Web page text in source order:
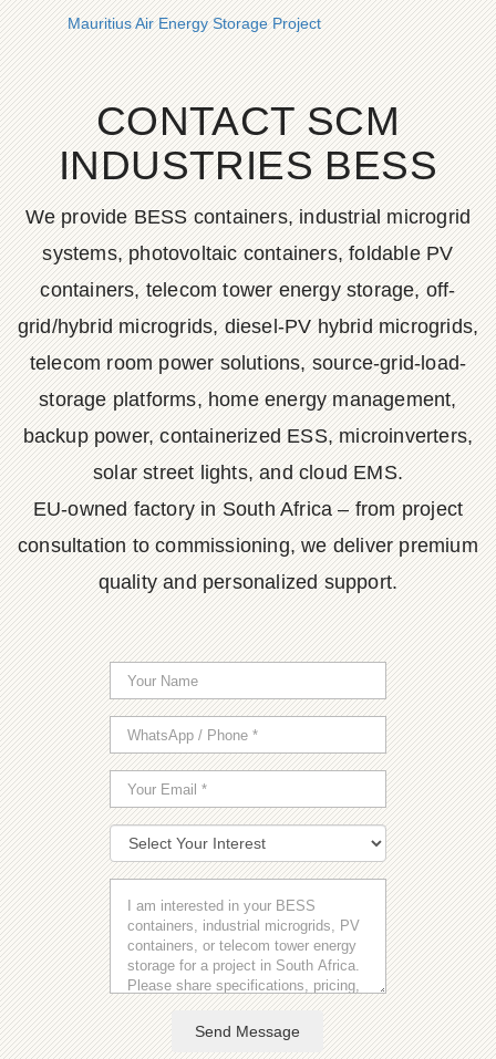
Mauritius Air Energy Storage Project
CONTACT SCM
INDUSTRIES BESS
We provide BESS containers, industrial microgrid
systems, photovoltaic containers, foldable PV
containers, telecom tower energy storage, off-
grid/hybrid microgrids, diesel-PV hybrid microgrids,
telecom room power solutions, source-grid-load-
storage platforms, home energy management,
backup power, containerized ESS, microinverters,
solar street lights, and cloud EMS.
EU-owned factory in South Africa – from project
consultation to commissioning, we deliver premium
quality and personalized support.
Send Message